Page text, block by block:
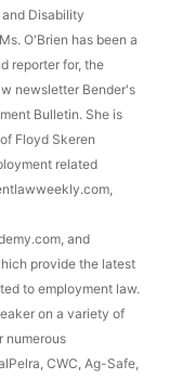
Disability
O'Brien has been a
reporter for, the
newsletter Bender's
Bulletin. She is
Floyd Skeren
related
and
provide the latest
to employment law.
on a variety of
numerous
CWC, Ag-Safe,